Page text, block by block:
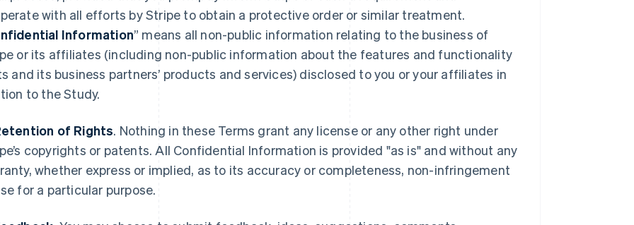
with all efforts by Stripe to obtain a protective order or similar treatment.
Information” means all non-public information relating to the business of
or its affiliates (including non-public information about the features and functionality
and its business partners’ products and services) disclosed to you or your affiliates in
to the Study.
of Rights. Nothing in these Terms grant any license or any other right under
copyrights or patents. All Confidential Information is provided "as is" and without any
whether express or implied, as to its accuracy or completeness, non-infringement
for a particular purpose.